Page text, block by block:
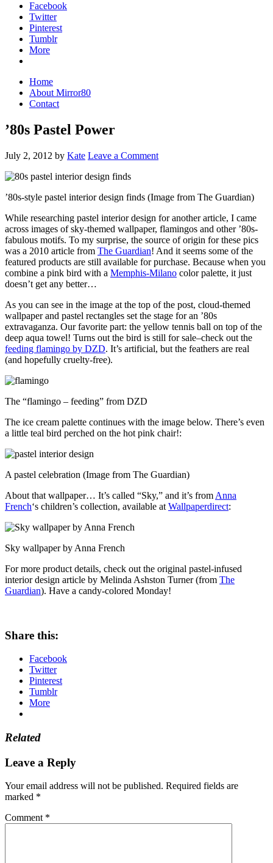
Facebook
Twitter
Pinterest
Tumblr
More
Home
About Mirror80
Contact
’80s Pastel Power
July 2, 2012 by Kate Leave a Comment
’80s-style pastel interior design finds (Image from The Guardian)
While researching pastel interior design for another article, I came
across images of sky-themed wallpaper, flamingos and other ’80s-
fabulous motifs. To my surprise, the source of origin for these pics
was a 2010 article from The Guardian! And it seems some of the
featured products are still available for purchase. Because when you
combine a pink bird with a Memphis-Milano color palette, it just
doesn’t get any better…
As you can see in the image at the top of the post, cloud-themed
wallpaper and pastel rectangles set the stage for an ’80s
extravaganza. Our favorite part: the yellow tennis ball on top of the
deep aqua towel! Turns out the bird is still for sale–check out the
feeding flamingo by DZD. It’s artificial, but the feathers are real
(and hopefully cruelty-free).
The “flamingo – feeding” from DZD
The ice cream palette continues with the image below. There’s even
a little teal bird perched on the hot pink chair!:
A pastel celebration (Image from The Guardian)
About that wallpaper… It’s called “Sky,” and it’s from Anna
French‘s children’s collection, available at Wallpaperdirect:
Sky wallpaper by Anna French
For more product details, check out the original pastel-infused
interior design article by Melinda Ashston Turner (from The
Guardian). Have a candy-colored Monday!
Share this:
Facebook
Twitter
Pinterest
Tumblr
More
Related
Leave a Reply
Your email address will not be published. Required fields are
marked *
Comment *